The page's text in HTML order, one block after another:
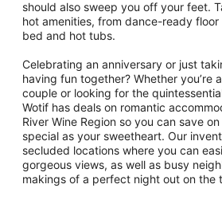
should also sweep you off your feet.
hot amenities, from dance-ready
bed and hot tubs.
Celebrating an anniversary or just
having fun together? Whether you’re
couple or looking for the
Wotif has deals on romantic
River Wine Region so you can save
special as your sweetheart. Our
secluded locations where you can
gorgeous views, as well as busy
makings of a perfect night out on the